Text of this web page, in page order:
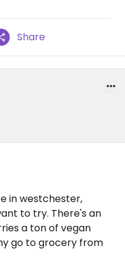
Share
in westchester,
to try. There's an
a ton of vegan
go to grocery from